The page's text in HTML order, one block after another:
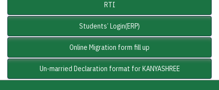
RTI
Students’ Login(ERP)
Online Migration form fill up
Un-married Declaration format for KANYASHREE